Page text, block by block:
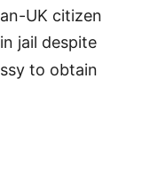
UK citizen
jail despite
to obtain